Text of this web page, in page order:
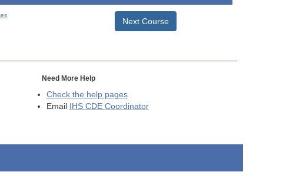
Next Course
Need More Help
Check the help pages
Email
IHS CDE Coordinator